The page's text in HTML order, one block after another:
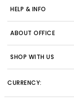
HELP & INFO
ABOUT OFFICE
SHOP WITH US
CURRENCY: